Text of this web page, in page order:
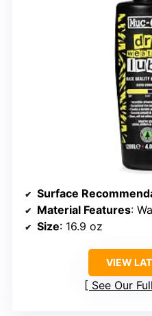
Surface
Material Features:
Size: 16.9 oz
VIEW
See Our